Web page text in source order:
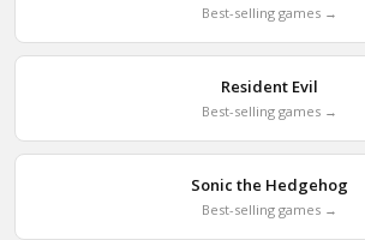
Best-selling games →
Resident Evil
Best-selling games →
Sonic the Hedgehog
Best-selling games →